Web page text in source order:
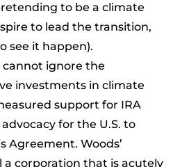
to be a climate
to lead the transition,
see it happen).
cannot ignore the
investments in climate
support for IRA
for the U.S. to
Agreement. Woods’
corporation that is acutely